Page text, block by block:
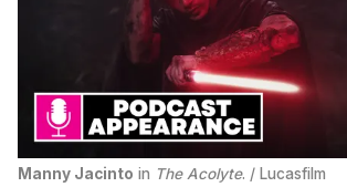
Manny Jacinto in The Acolyte. / Lucasfilm